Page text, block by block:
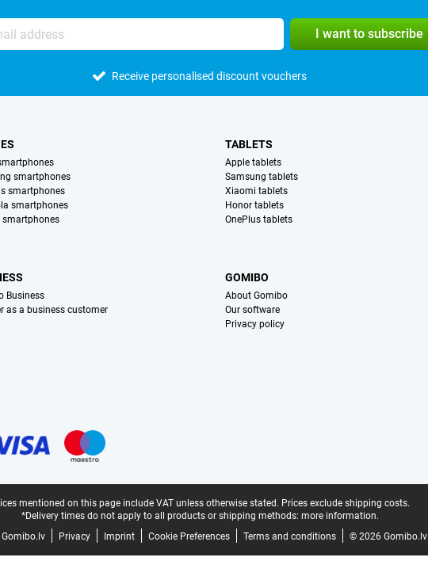
I want to subscribe
Receive personalised discount vouchers
smartphones
smartphones
smartphones
smartphones
TABLETS
Apple tablets
Samsung tablets
Xiaomi tablets
Honor tablets
OnePlus tablets
Business
as a business customer
GOMIBO
About Gomibo
Our software
Privacy policy
mentioned on this page include VAT unless otherwise stated. Prices exclude shipping costs.
*Delivery times do not apply to all products or shipping methods: more information.
Privacy Imprint Cookie Preferences Terms and conditions © 2026 Gomibo.lv